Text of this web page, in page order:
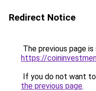
Redirect Notice
The previous page
https://
If you do not want
the previous page.